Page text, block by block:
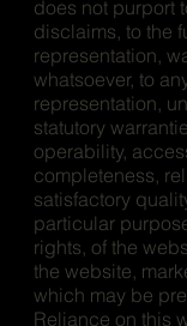
does not purport
disclaims, to the
representation,
whatsoever, to
representation,
statutory
operability,
completeness,
satisfactory
particular
rights, of the
the website,
which may be
Reliance on this